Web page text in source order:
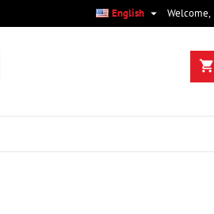
Welcome,
English 
shopping_cart